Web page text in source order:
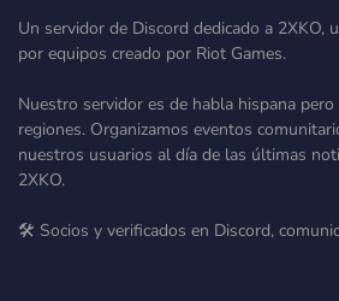
Un servidor de Discord dedicado a 2XKO,
por equipos creado por Riot Games.
Nuestro servidor es de habla hispana
regiones. Organizamos eventos
nuestros usuarios al día de las últimas
2XKO.
🛠️ Socios y verificados en Discord,